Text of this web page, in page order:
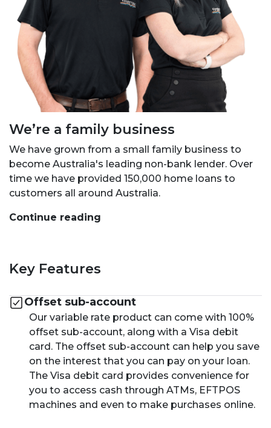
We’re a family business
We have grown from a small family business to
become Australia's leading non-bank lender. Over
time we have provided 150,000 home loans to
customers all around Australia.
Continue reading
Key Features
Offset sub-account
Our variable rate product can come with 100%
offset sub-account, along with a Visa debit
card. The offset sub-account can help you save
on the interest that you can pay on your loan.
The Visa debit card provides convenience for
you to access cash through ATMs, EFTPOS
machines and even to make purchases online.